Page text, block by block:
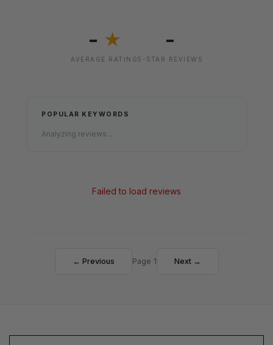
- ★
AVERAGE RATING
-
5-STAR REVIEWS
POPULAR KEYWORDS
Analyzing reviews...
Failed to load reviews
← Previous Page 1 Next →